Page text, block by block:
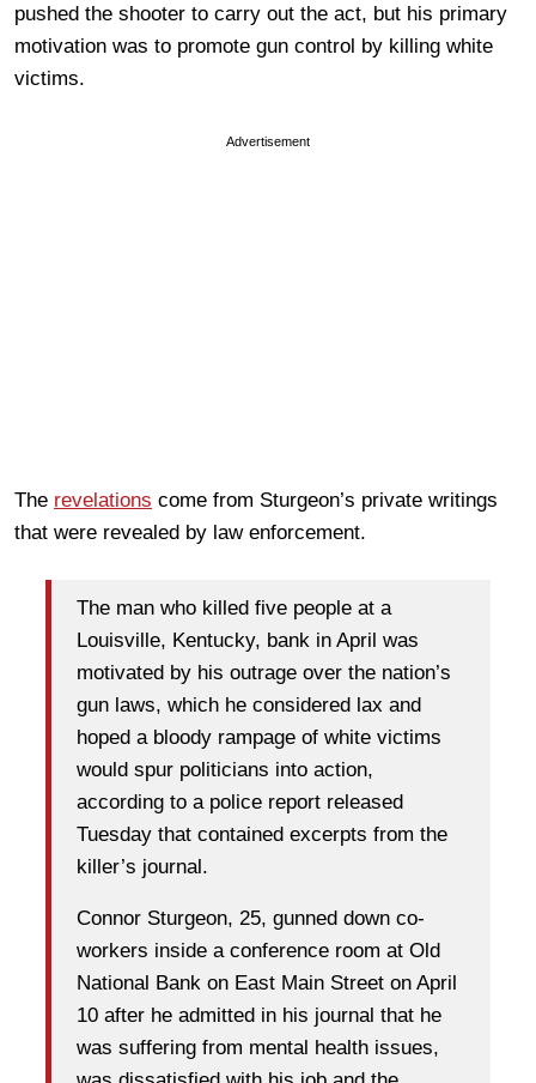
pushed the shooter to carry out the act, but his primary
motivation was to promote gun control by killing white
victims.
Advertisement
The revelations come from Sturgeon’s private writings
that were revealed by law enforcement.
The man who killed five people at a
Louisville, Kentucky, bank in April was
motivated by his outrage over the nation’s
gun laws, which he considered lax and
hoped a bloody rampage of white victims
would spur politicians into action,
according to a police report released
Tuesday that contained excerpts from the
killer’s journal.
Connor Sturgeon, 25, gunned down co-
workers inside a conference room at Old
National Bank on East Main Street on April
10 after he admitted in his journal that he
was suffering from mental health issues,